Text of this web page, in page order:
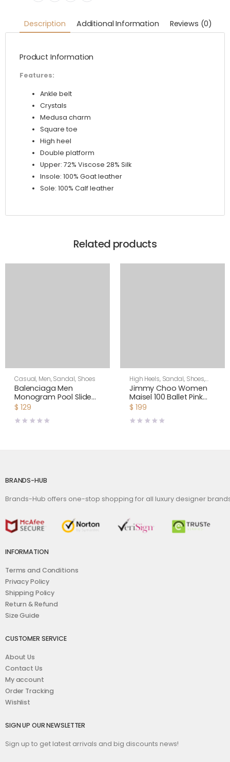
Description Additional Information Reviews (0)
Product Information
Features:
Ankle belt
Crystals
Medusa charm
Square toe
High heel
Double platform
Upper: 72% Viscose 28% Silk
Insole: 100% Goat leather
Sole: 100% Calf leather
Related products
Casual, Men,Sandal, Shoes
Balenciaga Men
Monogram Pool Slide
Sandals Pool Slide in
$ 129
High Heels, Sandal, Shoes,
Women
Jimmy Choo Women
Maisel 100 Ballet Pink
Nappa Leather Sandals
$ 199
BRANDS-HUB
Brands-Hub offers one-stop shopping for all luxury designer
INFORMATION
Terms and Conditions
Privacy Policy
Shipping Policy
Return & Refund
Size Guide
CUSTOMER SERVICE
About Us
Contact Us
My account
Order Tracking
Wishlist
SIGN UP OUR NEWSLETTER
Sign up to get latest arrivals and big discounts news!